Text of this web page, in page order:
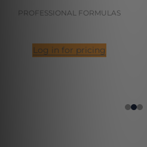
PROFESSIONAL FORMULAS
Log in for pricing